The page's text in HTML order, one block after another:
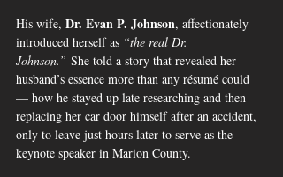
His wife, Dr. Evan P. Johnson, affectionately
introduced herself as “the real Dr.
Johnson.” She told a story that revealed her
husband’s essence more than any résumé could
— how he stayed up late researching and then
replacing her car door himself after an accident,
only to leave just hours later to serve as the
keynote speaker in Marion County.